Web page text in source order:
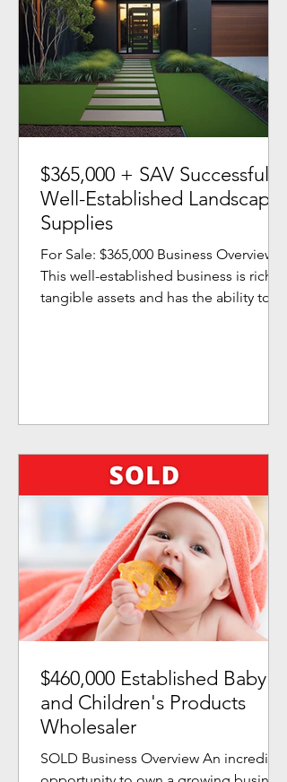
$365,000 + SAV Successful
Well-Established Landscape
Supplies
For Sale: $365,000 Business Overview
This well-established business is rich in
tangible assets and has the ability to
$460,000 Established Baby
and Children's Products
Wholesaler
SOLD Business Overview An incredible